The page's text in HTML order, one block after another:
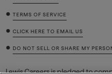
• TERMS OF SERVICE
• CLICK HERE TO EMAIL US
• DO NOT SELL OR SHARE MY
Lewis Careers is pledged to